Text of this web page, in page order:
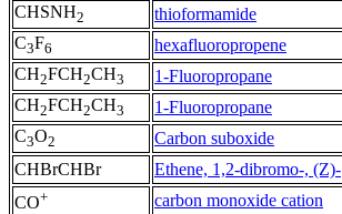
CHSNH2 thioformamide
C3F6 hexafluoropropene
CH2FCH2CH3 1-Fluoropropane
CH2FCH2CH3 1-Fluoropropane
C3O2 Carbon suboxide
CHBrCHBr Ethene, 1,2-dibromo-, (Z)-
CO+ carbon monoxide cation